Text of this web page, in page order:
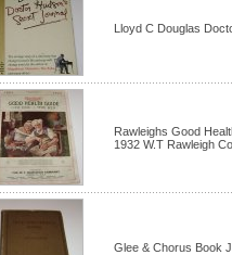
Lloyd C Douglas
Rawleighs Good
1932 W.T Rawleigh Co
Glee & Chorus Book